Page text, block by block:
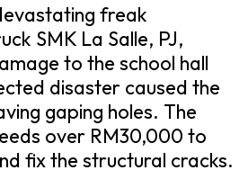
freak
SMK La Salle, PJ,
to the school hall
disaster caused the
gaping holes. The
over RM30,000 to
fix the structural cracks.